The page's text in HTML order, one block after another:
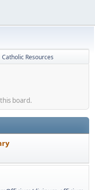
Catholic Resources
board.